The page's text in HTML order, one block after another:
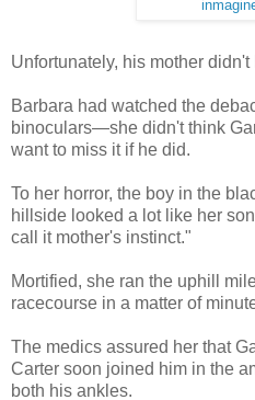
Unfortunately, his mother didn't
Barbara had watched the
binoculars—she didn't think
want to miss it if he did.
To her horror, the boy in the
hillside looked a lot like her
call it mother's instinct."
Mortified, she ran the uphill
racecourse in a matter of
The medics assured her that
Carter soon joined him in the
both his ankles.